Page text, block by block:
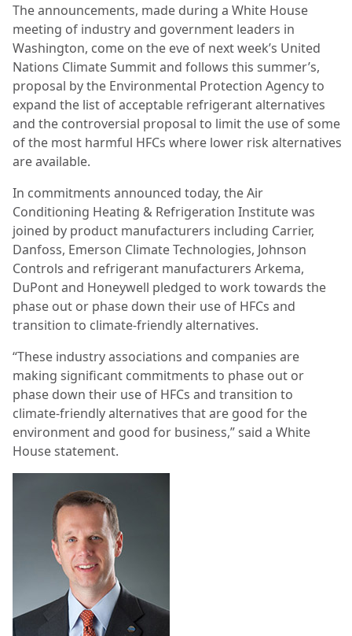
The announcements, made during a White House
meeting of industry and government leaders in
Washington, come on the eve of next week’s United
Nations Climate Summit and follows this summer’s,
proposal by the Environmental Protection Agency to
expand the list of acceptable refrigerant alternatives
and the controversial proposal to limit the use of some
of the most harmful HFCs where lower risk alternatives
are available.
In commitments announced today, the Air
Conditioning Heating & Refrigeration Institute was
joined by product manufacturers including Carrier,
Danfoss, Emerson Climate Technologies, Johnson
Controls and refrigerant manufacturers Arkema,
DuPont and Honeywell pledged to work towards the
phase out or phase down their use of HFCs and
transition to climate-friendly alternatives.
“These industry associations and companies are
making significant commitments to phase out or
phase down their use of HFCs and transition to
climate-friendly alternatives that are good for the
environment and good for business,” said a White
House statement.